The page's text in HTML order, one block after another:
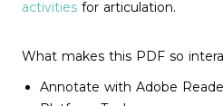
activities for articulation.
What makes this PDF so
Annotate with Adobe